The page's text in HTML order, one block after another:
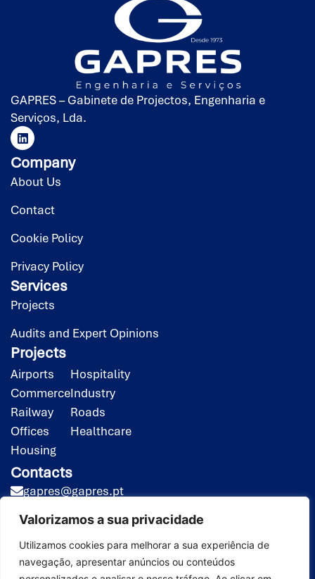
Valorizamos a sua privacidade
Utilizamos cookies para melhorar a sua experiência de
navegação, apresentar anúncios ou conteúdos
GAPRES – Gabinete de Projectos, Engenharia e
Serviços, Lda.
Company
About Us
Contact
Cookie Policy
Privacy Policy
Services
Projects
Audits and Expert Opinions
Projects
Airports
Commerce
Railway
Offices
Housing
Hospitality
Industry
Roads
Healthcare
Contacts
gapres@gapres.pt
(351) 919 413 258**
*Call to the national fixed-line network
**Call to the national mobile network